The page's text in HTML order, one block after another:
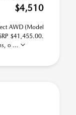
$4,510
AWD (Model
$41,455.00.
o ...